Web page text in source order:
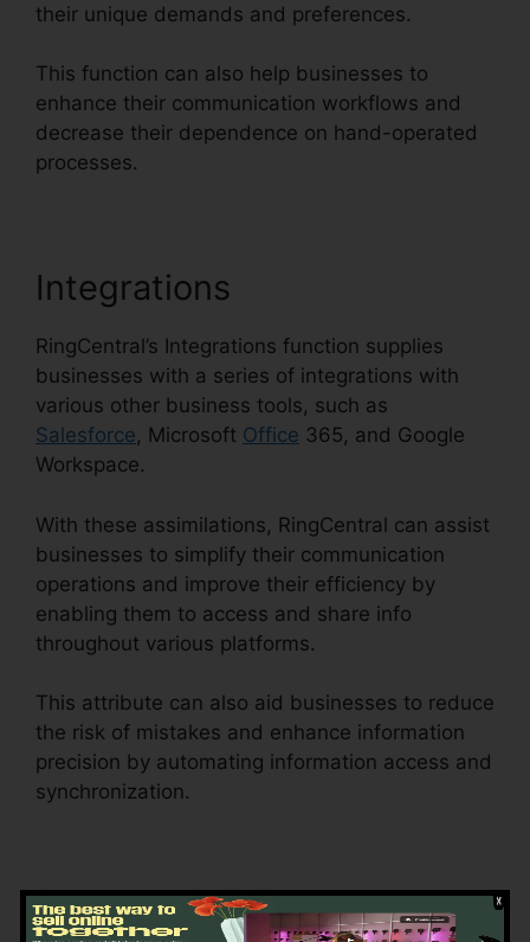
their unique demands and preferences.
This function can also help businesses to
enhance their communication workflows and
decrease their dependence on hand-operated
processes.
Integrations
RingCentral’s Integrations function supplies
businesses with a series of integrations with
various other business tools, such as
Salesforce, Microsoft Office 365, and Google
Workspace.
With these assimilations, RingCentral can assist
businesses to simplify their communication
operations and improve their efficiency by
enabling them to access and share info
throughout various platforms.
This attribute can also aid businesses to reduce
the risk of mistakes and enhance information
precision by automating information access and
synchronization.